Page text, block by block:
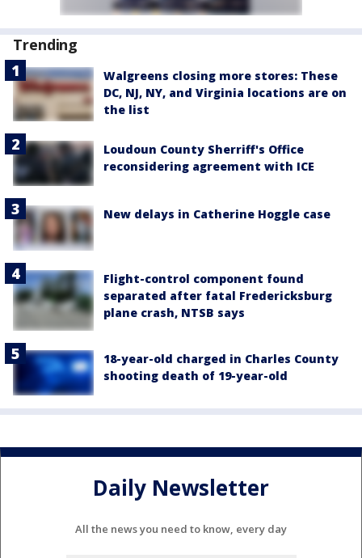
Trending
Walgreens closing more stores: These
DC, NJ, NY, and Virginia locations are on
the list
Loudoun County Sherriff's Office
reconsidering agreement with ICE
New delays in Catherine Hoggle case
Flight-control component found
separated after fatal Fredericksburg
plane crash, NTSB says
18-year-old charged in Charles County
shooting death of 19-year-old
Daily Newsletter
All the news you need to know, every day